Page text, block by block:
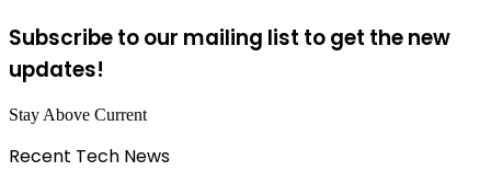
Subscribe to our mailing list to get the new
updates!
Stay Above Current
Recent Tech News